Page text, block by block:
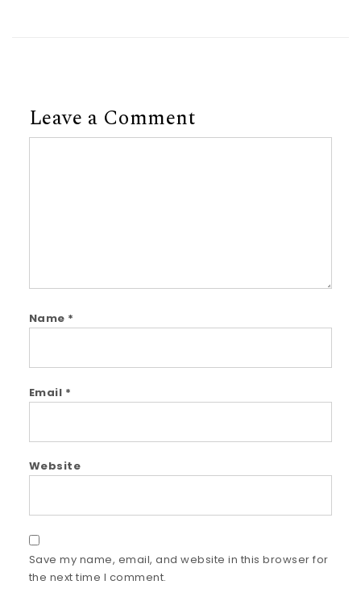
Leave a Comment
Name *
Email *
Website
Save my name, email, and website in this browser for
the next time I comment.